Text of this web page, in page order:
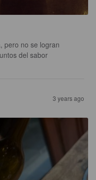
pero no se logran
del sabor
3 years ago